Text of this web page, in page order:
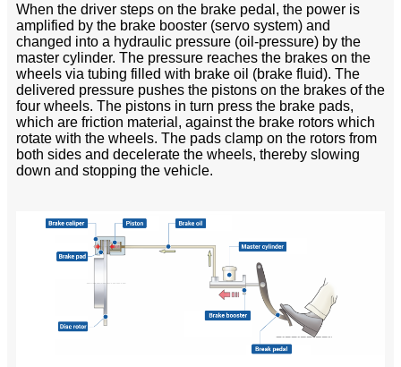
When the driver steps on the brake pedal, the power is
amplified by the brake booster (servo system) and
changed into a hydraulic pressure (oil-pressure) by the
master cylinder. The pressure reaches the brakes on the
wheels via tubing filled with brake oil (brake fluid). The
delivered pressure pushes the pistons on the brakes of the
four wheels. The pistons in turn press the brake pads,
which are friction material, against the brake rotors which
rotate with the wheels. The pads clamp on the rotors from
both sides and decelerate the wheels, thereby slowing
down and stopping the vehicle.